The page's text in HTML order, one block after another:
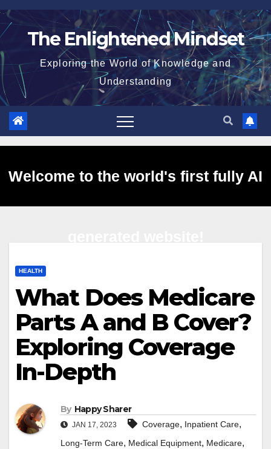
Skip
to
The Enlightened Mindset
Exploring the World of Knowledge and
Understanding
Welcome to the world's first fully AI
HEALTH
What Does Medicare
Parts A and B Cover?
Exploring Coverage
In-Depth
By Happy Sharer
JAN 17, 2023 Coverage, Inpatient Care,
Long-Term Care, Medical Equipment, Medicare,